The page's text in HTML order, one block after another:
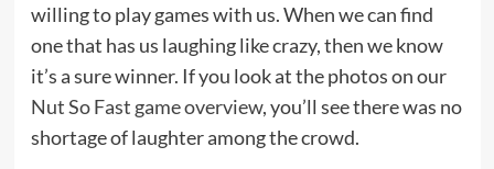
willing to play games with us. When we can find
one that has us laughing like crazy, then we know
it’s a sure winner. If you look at the photos on our
Nut So Fast game overview, you’ll see there was no
shortage of laughter among the crowd.